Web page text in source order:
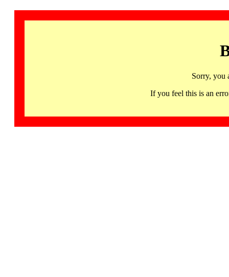
Sorry, you
If you feel this is an